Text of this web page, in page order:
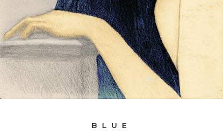
BLUE